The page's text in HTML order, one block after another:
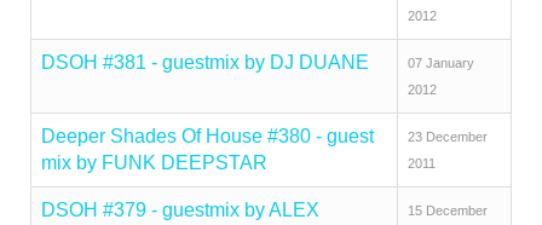
2012
DSOH #381 - guestmix by DJ DUANE
07 January
2012
Deeper Shades Of House #380 - guest
mix by FUNK DEEPSTAR
23 December
2011
DSOH #379 - guestmix by ALEX
15 December